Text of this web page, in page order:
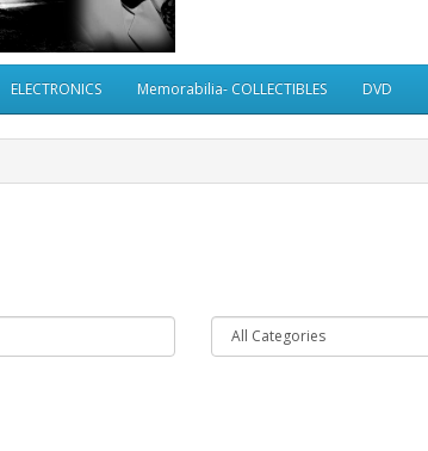
ELECTRONICS Memorabilia- COLLECTIBLES DVD